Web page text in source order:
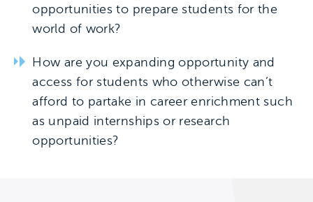
opportunities to prepare students for the
world of work?
How are you expanding opportunity and
access for students who otherwise can’t
afford to partake in career enrichment such
as unpaid internships or research
opportunities?